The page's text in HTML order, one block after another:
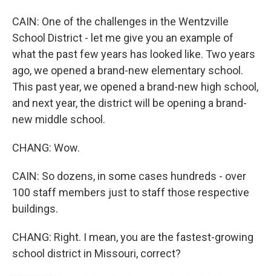
CAIN: One of the challenges in the Wentzville
School District - let me give you an example of
what the past few years has looked like. Two years
ago, we opened a brand-new elementary school.
This past year, we opened a brand-new high school,
and next year, the district will be opening a brand-
new middle school.
CHANG: Wow.
CAIN: So dozens, in some cases hundreds - over
100 staff members just to staff those respective
buildings.
CHANG: Right. I mean, you are the fastest-growing
school district in Missouri, correct?